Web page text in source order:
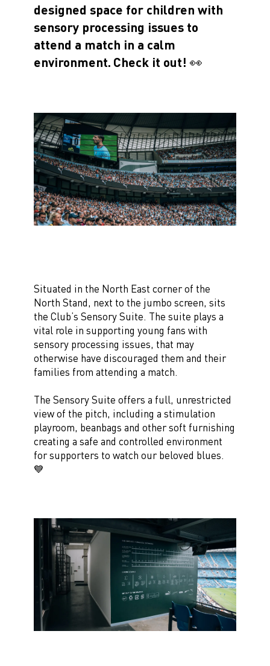
designed space for children with
sensory processing issues to
attend a match in a calm
environment. Check it out! 👀
Situated in the North East corner of the
North Stand, next to the jumbo screen, sits
the Club’s Sensory Suite. The suite plays a
vital role in supporting young fans with
sensory processing issues, that may
otherwise have discouraged them and their
families from attending a match.
The Sensory Suite offers a full, unrestricted
view of the pitch, including a stimulation
playroom, beanbags and other soft furnishing
creating a safe and controlled environment
for supporters to watch our beloved blues.
💙